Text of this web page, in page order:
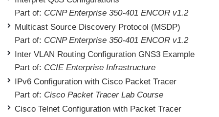
Part of: CCNP Enterprise 350-401 ENCOR v1.2
Multicast Source Discovery Protocol (MSDP)
Part of: CCNP Enterprise 350-401 ENCOR v1.2
Inter VLAN Routing Configuration GNS3 Example
Part of: CCIE Enterprise Infrastructure
IPv6 Configuration with Cisco Packet Tracer
Part of: Cisco Packet Tracer Lab Course
Cisco Telnet Configuration with Packet Tracer